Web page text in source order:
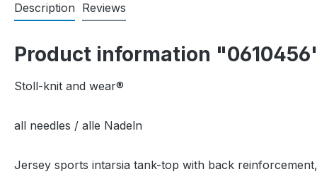
Description Reviews
Product information
Stoll-knit and wear®
all needles / alle Nadeln
Jersey sports intarsia tank-top with back